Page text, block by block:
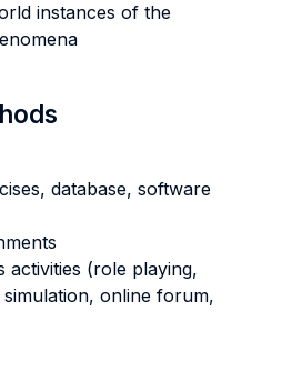
instances of the
database, software
activities (role playing,
simulation, online forum,